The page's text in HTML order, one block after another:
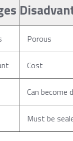
Porous
Cost
Can become
Must be